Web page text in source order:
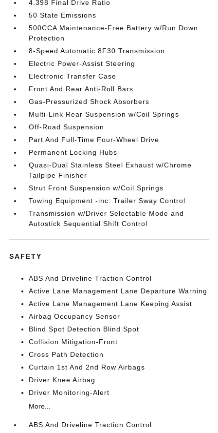
4.398 Final Drive Ratio
50 State Emissions
500CCA Maintenance-Free Battery w/Run Down
Protection
8-Speed Automatic 8F30 Transmission
Electric Power-Assist Steering
Electronic Transfer Case
Front And Rear Anti-Roll Bars
Gas-Pressurized Shock Absorbers
Multi-Link Rear Suspension w/Coil Springs
Off-Road Suspension
Part And Full-Time Four-Wheel Drive
Permanent Locking Hubs
Quasi-Dual Stainless Steel Exhaust w/Chrome
Tailpipe Finisher
Strut Front Suspension w/Coil Springs
Towing Equipment -inc: Trailer Sway Control
Transmission w/Driver Selectable Mode and
Autostick Sequential Shift Control
SAFETY
ABS And Driveline Traction Control
Active Lane Management Lane Departure Warning
Active Lane Management Lane Keeping Assist
Airbag Occupancy Sensor
Blind Spot Detection Blind Spot
Collision Mitigation-Front
Cross Path Detection
Curtain 1st And 2nd Row Airbags
Driver Knee Airbag
Driver Monitoring-Alert
More...
ABS And Driveline Traction Control